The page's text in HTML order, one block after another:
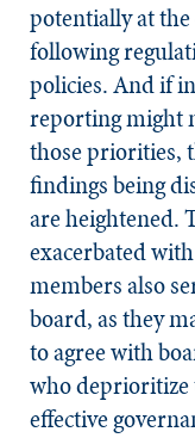
potentially at
following
policies. And if
reporting might
those priorities,
findings being
are heightened.
exacerbated
members also
board, as they
to agree with
who deprioritize
effective